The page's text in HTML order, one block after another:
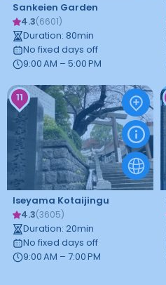
Sankeien Garden
4.3(6601)
Duration: 80min
No fixed days off
9:00 AM – 5:00 PM
11
Iseyama Kotaijingu
4.3(3605)
Duration: 20min
No fixed days off
9:00 AM – 7:00 PM